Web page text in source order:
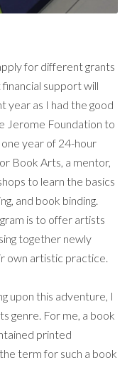
for different grants
support will
year as I had the good
Jerome Foundation to
year of 24-hour
Book Arts, a mentor,
to learn the basics
and book binding.
is to offer artists
together newly
own artistic practice.
upon this adventure, I
genre. For me, a book
printed
term for such a book